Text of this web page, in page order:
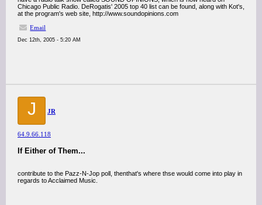
Chicago Public Radio. DeRogatis' 2005 top 40 list can be found, along with Kot's,
at the program's web site, http://www.soundopinions.com
Email
Dec 12th, 2005 - 5:20 AM
J JR
64.9.66.118
If Either of Them...
contribute to the Pazz-N-Jop poll, thenthat's where thse would come into play in
regards to Acclaimed Music.